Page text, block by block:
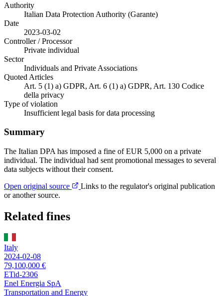
Authority
Italian Data Protection Authority (Garante)
Date
2023-03-02
Controller / Processor
Private individual
Sector
Individuals and Private Associations
Quoted Articles
Art. 5 (1) a) GDPR, Art. 6 (1) a) GDPR, Art. 130 Codice
della privacy
Type of violation
Insufficient legal basis for data processing
Summary
The Italian DPA has imposed a fine of EUR 5,000 on a private
individual. The individual had sent promotional messages to several
data subjects without their consent.
Open original source
Links to the regulator's original publication
or another source.
Related fines
Italy
2024-02-08
79,100,000 €
ETid-2306
Enel Energia SpA
Transportation and Energy